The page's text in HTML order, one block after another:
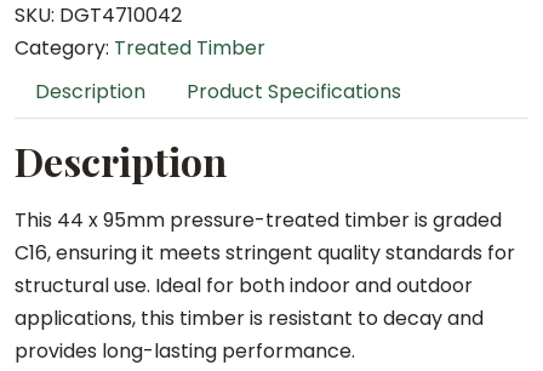
T
r
a
t
e
d
(
C
1
6
SKU: DGT4710042
Category: Treated Timber
Description
Product Specifications
Description
This 44 x 95mm pressure-treated timber is graded
C16, ensuring it meets stringent quality standards for
structural use. Ideal for both indoor and outdoor
applications, this timber is resistant to decay and
provides long-lasting performance.